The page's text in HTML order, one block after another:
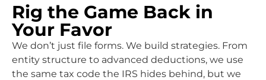
Rig the Game Back in
Your Favor
We don’t just file forms. We build strategies. From
entity structure to advanced deductions, we use
the same tax code the IRS hides behind, but we